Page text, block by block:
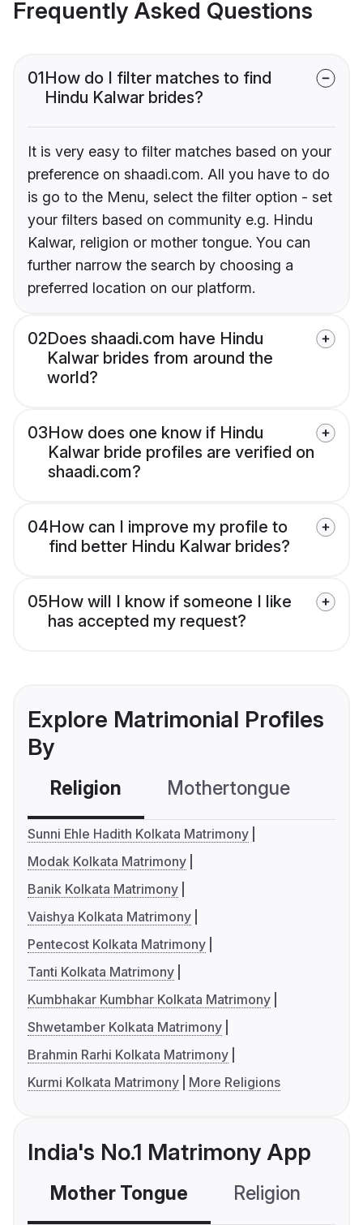
Frequently Asked Questions
01How do I filter matches to find
Hindu Kalwar brides?
It is very easy to filter matches based on your
preference on shaadi.com. All you have to do
is go to the Menu, select the filter option - set
your filters based on community e.g. Hindu
Kalwar, religion or mother tongue. You can
further narrow the search by choosing a
preferred location on our platform.
02Does shaadi.com have Hindu
Kalwar brides from around the
world?
03How does one know if Hindu
Kalwar bride profiles are verified on
shaadi.com?
04How can I improve my profile to
find better Hindu Kalwar brides?
05How will I know if someone I like
has accepted my request?
Explore Matrimonial Profiles
By
Religion Mothertongue
Sunni Ehle Hadith Kolkata Matrimony
Modak Kolkata Matrimony
Banik Kolkata Matrimony
Vaishya Kolkata Matrimony
Pentecost Kolkata Matrimony
Tanti Kolkata Matrimony
Kumbhakar Kumbhar Kolkata Matrimony
Shwetamber Kolkata Matrimony
Brahmin Rarhi Kolkata Matrimony
Kurmi Kolkata Matrimony
More Religions
India's No.1 Matrimony App
Mother Tongue Religion